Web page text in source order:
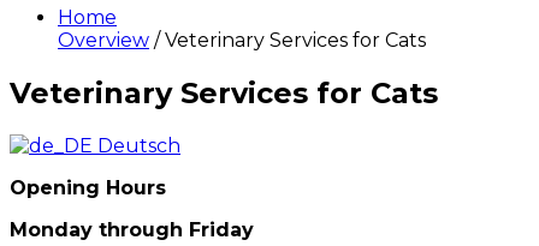
Home
Overview / Veterinary Services for Cats
Veterinary Services for Cats
Deutsch
Opening Hours
Monday through Friday